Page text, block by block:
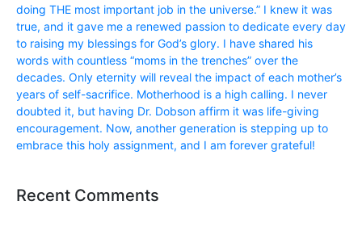
doing THE most important job in the universe.” I knew it was
true, and it gave me a renewed passion to dedicate every day
to raising my blessings for God’s glory. I have shared his
words with countless “moms in the trenches” over the
decades. Only eternity will reveal the impact of each mother’s
years of self-sacrifice. Motherhood is a high calling. I never
doubted it, but having Dr. Dobson affirm it was life-giving
encouragement. Now, another generation is stepping up to
embrace this holy assignment, and I am forever grateful!
Recent Comments